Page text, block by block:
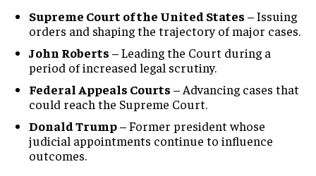
Stay Informed
Get clear, fact-based updates on U.S.
politics and global affairs—delivered
Supreme Court of the United States – Issuing
orders and shaping the trajectory of major cases.
John Roberts – Leading the Court during a
period of increased legal scrutiny.
Federal Appeals Courts – Advancing cases that
could reach the Supreme Court.
Donald Trump– Former president whose
judicial appointments continue to influence
outcomes.